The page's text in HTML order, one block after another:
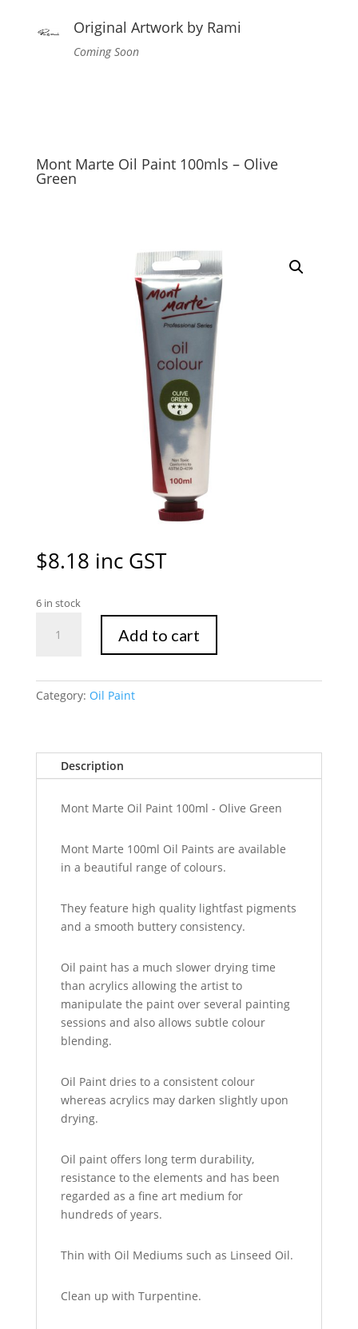
Original Artwork by Rami
Coming Soon
Mont Marte Oil Paint 100mls – Olive
Green
$8.18 inc GST
6 in stock
Marte
100mls
Green
quantity
Add to cart
Category: Oil Paint
Description
Mont Marte Oil Paint 100ml - Olive Green
Mont Marte 100ml Oil Paints are available
in a beautiful range of colours.
They feature high quality lightfast pigments
and a smooth buttery consistency.
Oil paint has a much slower drying time
than acrylics allowing the artist to
manipulate the paint over several painting
sessions and also allows subtle colour
blending.
Oil Paint dries to a consistent colour
whereas acrylics may darken slightly upon
drying.
Oil paint offers long term durability,
resistance to the elements and has been
regarded as a fine art medium for
hundreds of years.
Thin with Oil Mediums such as Linseed Oil.
Clean up with Turpentine.